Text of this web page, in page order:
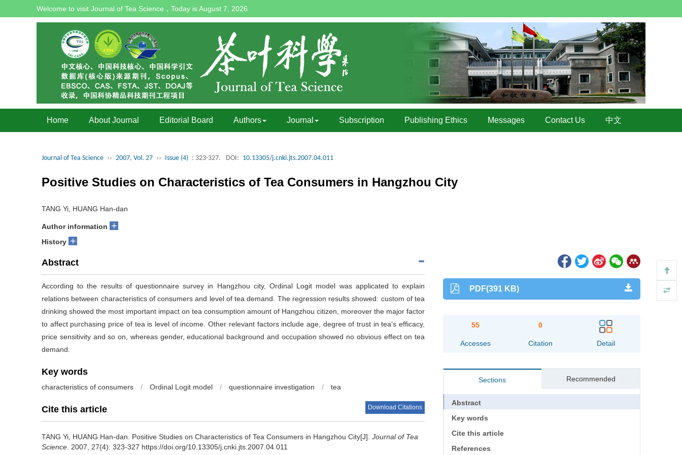
Welcome to visit Journal of Tea Science，Today isAugust 7, 2026
Home About Journal Editorial Board Authors Journal Subscription Publishing Ethics Messages Contact Us 中文
Journal of Tea Science ›› 2007, Vol. 27 ›› Issue (4) : 323-327. DOI: 10.13305/j.cnki.jts.2007.04.011
Positive Studies on Characteristics of Tea Consumers in Hangzhou City
TANG Yi, HUANG Han-dan
Author information +
History +
Abstract
According to the results of questionnaire survey in Hangzhou city, Ordinal Logit model was applicated to explain
relations between characteristics of consumers and level of tea demand. The regression results showed: custom of tea
drinking showed the most important impact on tea consumption amount of Hangzhou citizen, moreover the major factor
to affect purchasing price of tea is level of income. Other relevant factors include age, degree of trust in tea’s efficacy,
price sensitivity and so on, whereas gender, educational background and occupation showed no obvious effect on tea
demand.
Key words
characteristics of consumers / Ordinal Logit model / questionnaire investigation / tea
Cite this article Download Citations
TANG Yi, HUANG Han-dan. Positive Studies on Characteristics of Tea Consumers in Hangzhou City[J]. Journal of Tea
Science . 2007, 27(4): 323-327 https://doi.org/10.13305/j.cnki.jts.2007.04.011
PDF(391 KB)
55
Accesses
0
Citation Detail
Sections Recommended
Abstract
Key words
Cite this article
References